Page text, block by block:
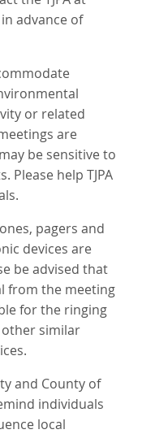
advance of
or related
are
be sensitive to
Please help TJPA
pagers and
devices are
be advised that
from the meeting
for the ringing
other similar
and County of
individuals
local